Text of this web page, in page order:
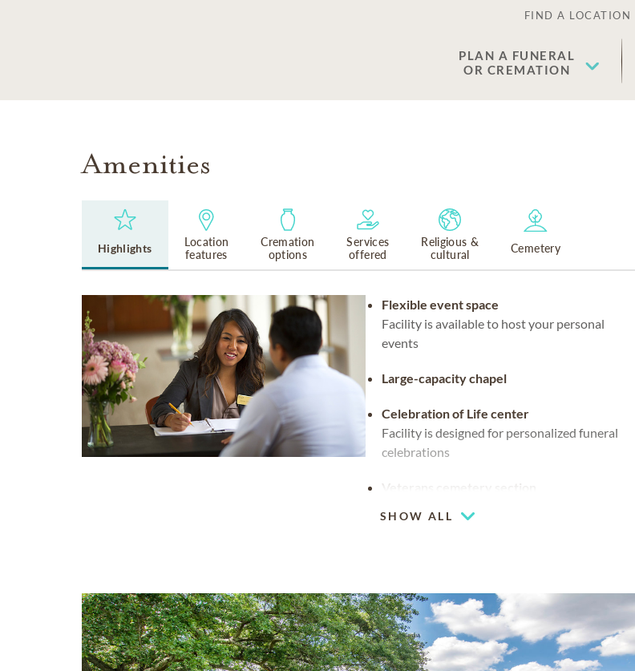
FIND A LOCATION
PLAN A FUNERAL
OR CREMATION
Amenities
Highlights
Location
features
Cremation
options
Services
offered
Religious &
cultural
Cemetery
Flexible event space
Facility is available to host your personal
events
Large-capacity chapel
Celebration of Life center
Facility is designed for personalized funeral
celebrations
Veterans cemetery section
Flexible chapel space
SHOW ALL